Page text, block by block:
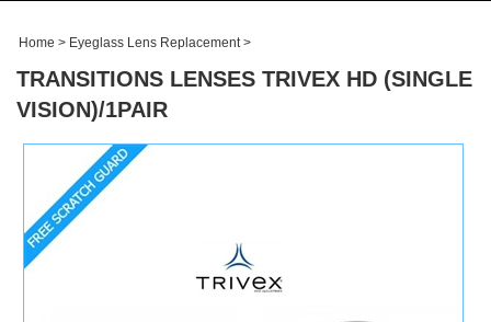
Home > Eyeglass Lens Replacement>
TRANSITIONS LENSES TRIVEX HD (SINGLE
VISION)/1PAIR